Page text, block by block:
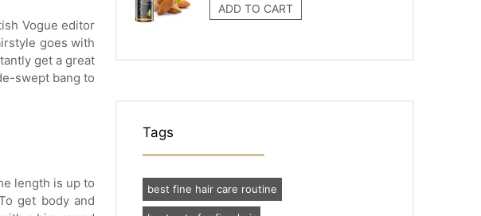
Vogue editor
goes with
get a great
swept bang to
length is up to
get body and
ADD TO CART
Tags
best fine hair care routine